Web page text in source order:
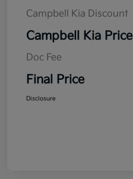
Campbell Kia Discount
Campbell Kia Price
Doc Fee
Final Price
Disclosure